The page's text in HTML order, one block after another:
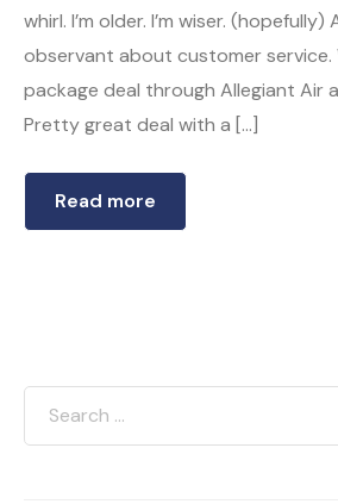
whirl. I’m older. I’m wiser. (hopefully)
observant about customer service.
package deal through Allegiant Air
Pretty great deal with a […]
Read more